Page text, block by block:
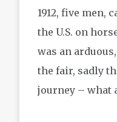
1912, five men,
the U.S. on
was an
the fair, sadly
journey – what